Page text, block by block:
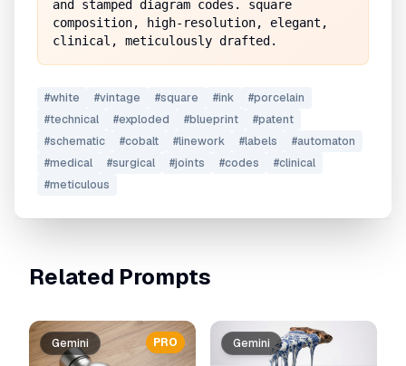
and stamped diagram codes. square
composition, high-resolution, elegant,
clinical, meticulously drafted.
#white #vintage #square #ink #porcelain
#technical #exploded #blueprint #patent
#schematic #cobalt #linework #labels #automaton
#medical #surgical #joints #codes #clinical
#meticulous
Related Prompts
PRO
Gemini Gemini